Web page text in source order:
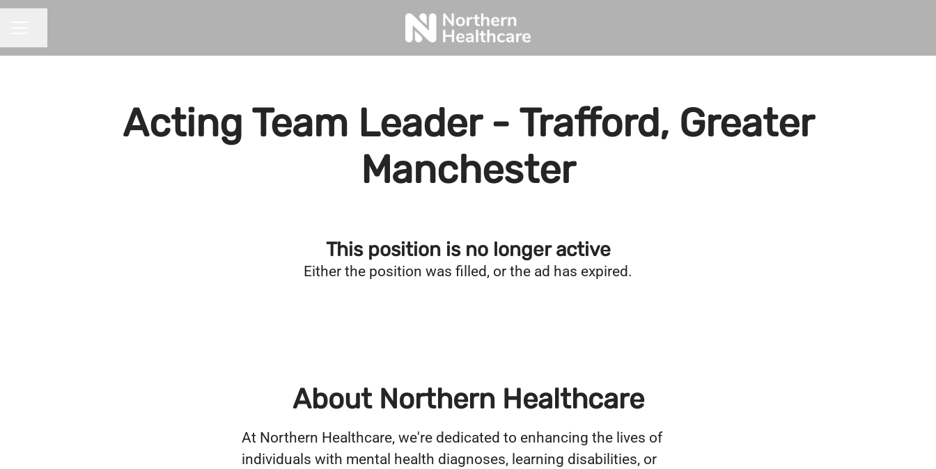
Acting Team Leader - Trafford, Greater
Manchester
This position is no longer active
Either the position was filled, or the ad has expired.
About Northern Healthcare
At Northern Healthcare, we're dedicated to enhancing the lives of
individuals with mental health diagnoses, learning disabilities, or